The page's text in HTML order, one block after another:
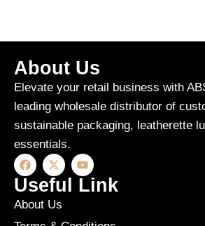
About Us
Elevate your retail business with
leading wholesale distributor of
sustainable packaging, leatherette
essentials.
Useful Link
About Us